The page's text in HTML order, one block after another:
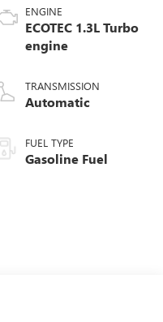
ENGINE
ECOTEC 1.3L Turbo
engine
TRANSMISSION
Automatic
FUEL TYPE
Gasoline Fuel